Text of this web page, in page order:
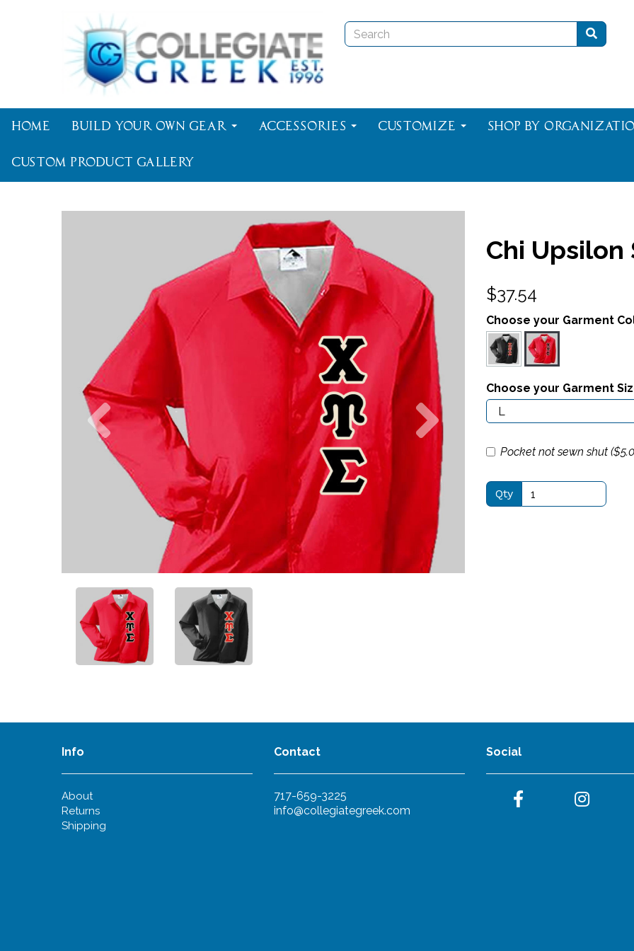
Home Build Your Own Gear Accessories Customize Shop By
Custom Product Gallery
Previous Next
Chi Upsilon
$37.54
Choose your Garment
Choose your Garment
Pocket not sewn shut ($
Qty
Info
About
Returns
Shipping
Contact
717-659-3225
info@collegiategreek.com
Social